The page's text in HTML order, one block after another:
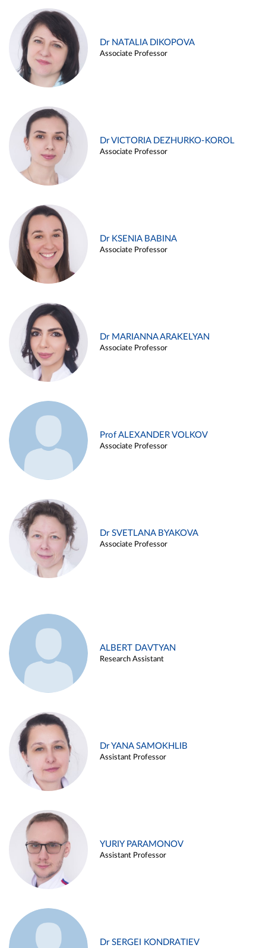
Dr NATALIA DIKOPOVA
Associate Professor
Dr VICTORIA DEZHURKO-KOROL
Associate Professor
Dr KSENIA BABINA
Associate Professor
Dr MARIANNA ARAKELYAN
Associate Professor
Prof ALEXANDER VOLKOV
Associate Professor
Dr SVETLANA BYAKOVA
Associate Professor
ALBERT DAVTYAN
Research Assistant
Dr YANA SAMOKHLIB
Assistant Professor
YURIY PARAMONOV
Assistant Professor
Dr SERGEI KONDRATIEV